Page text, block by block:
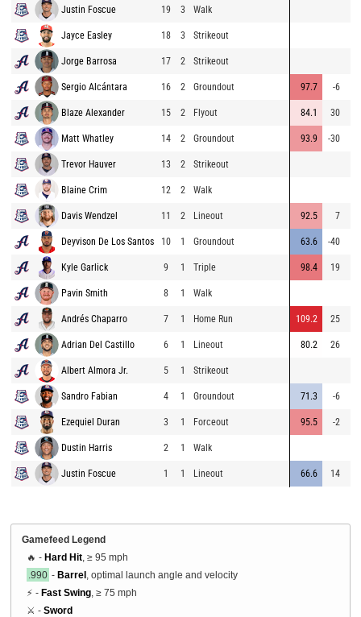
Justin Foscue 19 3 Walk
Jayce Easley 18 3 Strikeout
Jorge Barrosa 17 2 Strikeout
Sergio Alcántara 16 2 Groundout 97.7 -6
Blaze Alexander 15 2 Flyout 84.1 30
Matt Whatley 14 2 Groundout 93.9 -30
Trevor Hauver 13 2 Strikeout
Blaine Crim 12 2 Walk
Davis Wendzel 11 2 Lineout 92.5 7
Deyvison De Los Santos 10 1 Groundout 63.6 -40
Kyle Garlick 9 1 Triple 98.4 19
Pavin Smith 8 1 Walk
Andrés Chaparro 7 1 Home Run 109.2 25
Adrian Del Castillo 6 1 Lineout 80.2 26
Albert Almora Jr. 5 1 Strikeout
Sandro Fabian 4 1 Groundout 71.3 -6
Ezequiel Duran 3 1 Forceout 95.5 -2
Dustin Harris 2 1 Walk
Justin Foscue 1 1 Lineout 66.6 14
Gamefeed Legend
🔥 - Hard Hit , ≥ 95 mph
.990 - Barrel , optimal launch angle and velocity
⚡ - Fast Swing , ≥ 75 mph
⚔️ - Sword